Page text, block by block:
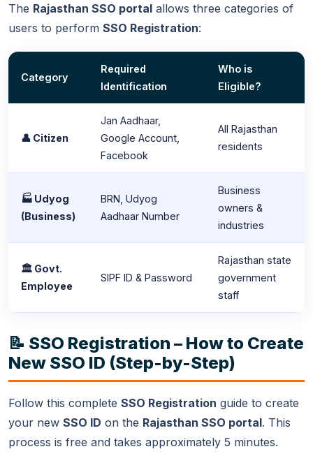
The Rajasthan SSO portal allows three categories of
users to perform SSO Registration:
Category
Required
Identification
Who is
Eligible?
👤 Citizen
Jan Aadhaar,
Google Account,
Facebook
All Rajasthan
residents
🏭 Udyog
(Business)
BRN, Udyog
Aadhaar Number
Business
owners &
industries
🏛️ Govt.
Employee
SIPF ID & Password
Rajasthan state
government
staff
📝 SSO Registration – How to Create
New SSO ID (Step-by-Step)
Follow this complete SSO Registration guide to create
your new SSO ID on the Rajasthan SSO portal. This
process is free and takes approximately 5 minutes.